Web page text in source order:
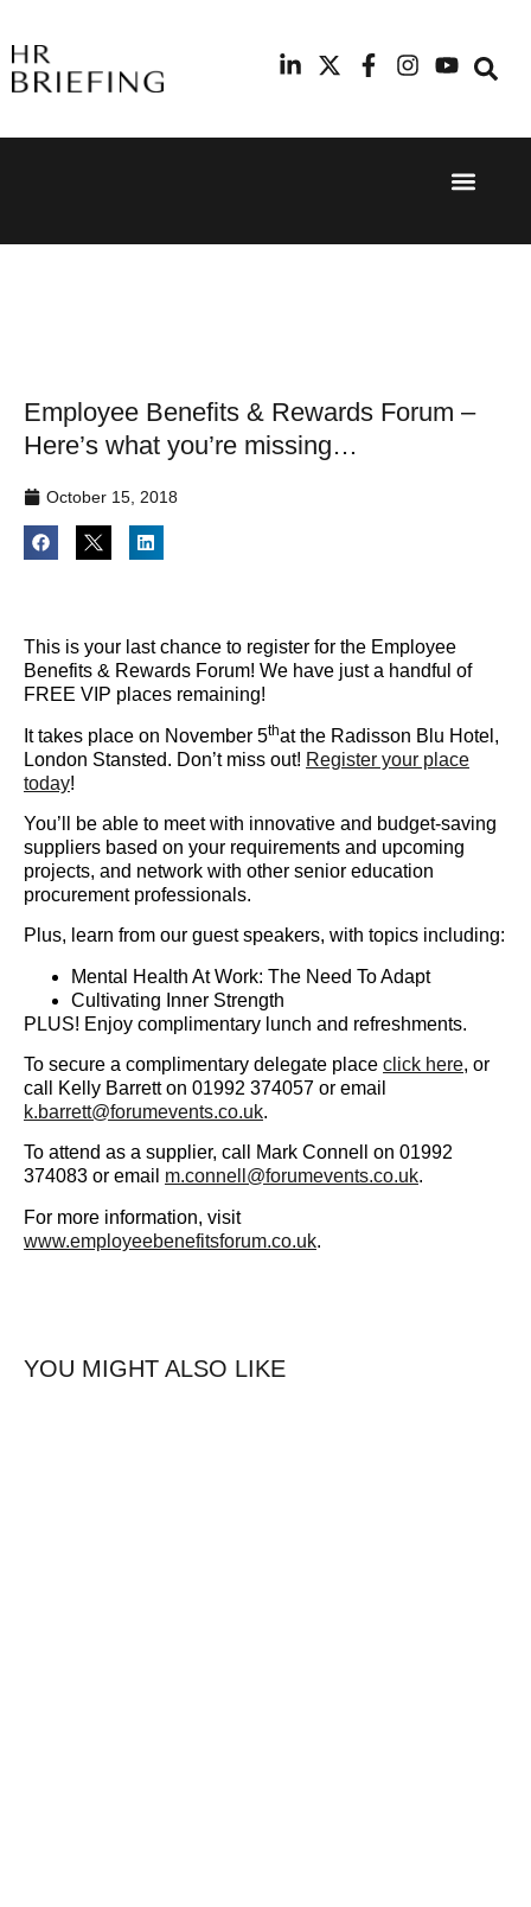
24th
11th
Employee Benefits & Rewards Forum –
Here’s what you’re missing…
October 15, 2018
This is your last chance to register for the Employee
Benefits & Rewards Forum! We have just a handful of
FREE VIP places remaining!
It takes place on November 5that the Radisson Blu Hotel,
London Stansted. Don’t miss out! Register your place
today!
You’ll be able to meet with innovative and budget-saving
suppliers based on your requirements and upcoming
projects, and network with other senior education
procurement professionals.
Plus, learn from our guest speakers, with topics including:
Mental Health At Work: The Need To Adapt
Cultivating Inner Strength
PLUS! Enjoy complimentary lunch and refreshments.
To secure a complimentary delegate place click here, or
call Kelly Barrett on 01992 374057 or email
k.barrett@forumevents.co.uk.
To attend as a supplier, call Mark Connell on 01992
374083 or email m.connell@forumevents.co.uk.
For more information, visit
www.employeebenefitsforum.co.uk.
YOU MIGHT ALSO LIKE